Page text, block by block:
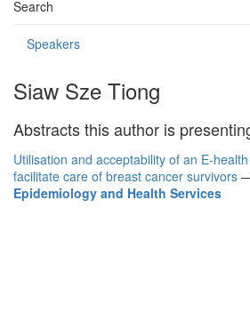
Search
Speakers
Siaw Sze Tiong
Abstracts this author is
Utilisation and acceptability of an E-
facilitate care of breast cancer survivors
Epidemiology and Health Services